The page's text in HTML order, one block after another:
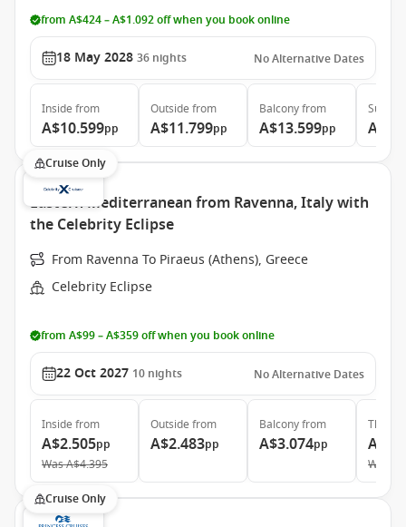
from A$424 – A$1.092 off when you book online
18 May 2028 36 nights No Alternative Dates
Inside from
A$10.599pp
Outside from
A$11.799pp
Balconyfrom
A$13.599pp
Suite
Cruise Only
Eastern Mediterranean from Ravenna, Italy with
the Celebrity Eclipse
From Ravenna To Piraeus (Athens), Greece
Celebrity Eclipse
from A$99 – A$359 off when you book online
22 Oct 2027 10 nights No Alternative Dates
Inside from
A$2.505pp
WasA$4.395
Outside from
A$2.483pp
Balconyfrom
A$3.074pp
The
Was
Cruise Only